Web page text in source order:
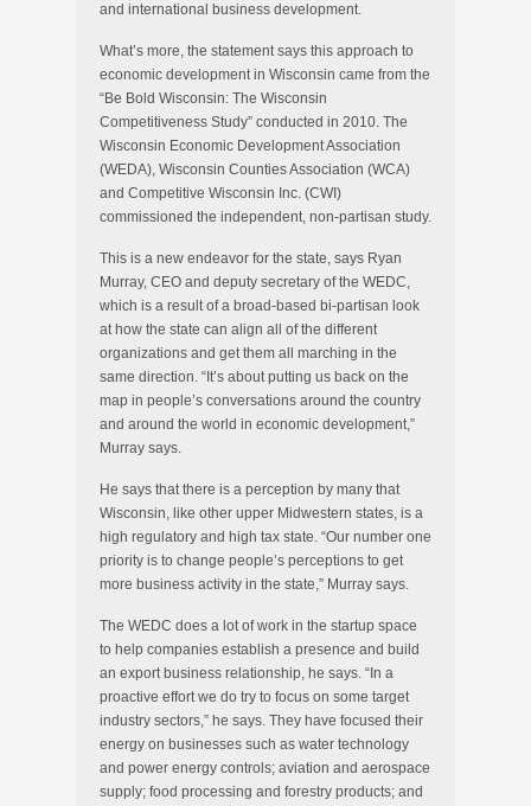
and international business development.
What’s more, the statement says this approach to
economic development in Wisconsin came from the
“Be Bold Wisconsin: The Wisconsin
Competitiveness Study” conducted in 2010. The
Wisconsin Economic Development Association
(WEDA), Wisconsin Counties Association (WCA)
and Competitive Wisconsin Inc. (CWI)
commissioned the independent, non-partisan study.
This is a new endeavor for the state, says Ryan
Murray, CEO and deputy secretary of the WEDC,
which is a result of a broad-based bi-partisan look
at how the state can align all of the different
organizations and get them all marching in the
same direction. “It’s about putting us back on the
map in people’s conversations around the country
and around the world in economic development,”
Murray says.
He says that there is a perception by many that
Wisconsin, like other upper Midwestern states, is a
high regulatory and high tax state. “Our number one
priority is to change people’s perceptions to get
more business activity in the state,” Murray says.
The WEDC does a lot of work in the startup space
to help companies establish a presence and build
an export business relationship, he says. “In a
proactive effort we do try to focus on some target
industry sectors,” he says. They have focused their
energy on businesses such as water technology
and power energy controls; aviation and aerospace
supply; food processing and forestry products; and